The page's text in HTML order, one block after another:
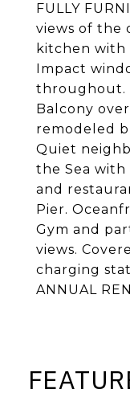
FULLY
views of the
kitchen
Impact
throughout.
Balcony
remodeled
Quiet
the Sea
and
Pier.
Gym and
views.
charging
ANNUAL